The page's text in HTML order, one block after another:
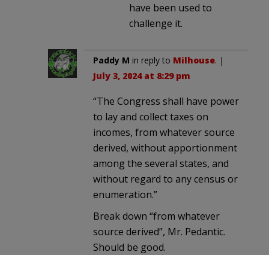
have been used to
challenge it.
Paddy M in reply to Milhouse. |
July 3, 2024 at 8:29 pm
“The Congress shall have power
to lay and collect taxes on
incomes, from whatever source
derived, without apportionment
among the several states, and
without regard to any census or
enumeration.”
Break down “from whatever
source derived”, Mr. Pedantic.
Should be good.